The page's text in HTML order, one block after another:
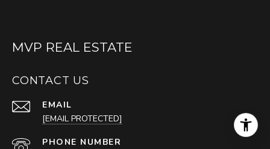
MVP REAL ESTATE
CONTACT US
EMAIL
[EMAIL PROTECTED]
PHONE NUMBER